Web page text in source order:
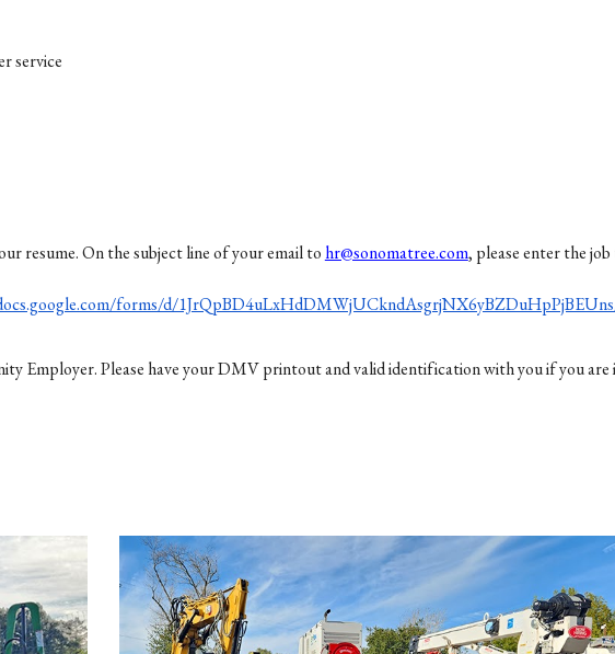
service
resume. On the subject line of your email to hr@sonomatree.com, please enter the
forms/d/
Employer. Please have your DMV printout and valid identification with you if you are